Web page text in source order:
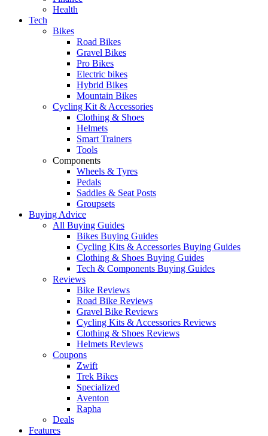
Health
Tech
Bikes
Road Bikes
Gravel Bikes
Pro Bikes
Electric bikes
Hybrid Bikes
Mountain Bikes
Cycling Kit & Accessories
Clothing & Shoes
Helmets
Smart Trainers
Tools
Components
Wheels & Tyres
Pedals
Saddles & Seat Posts
Groupsets
Buying Advice
All Buying Guides
Bikes Buying Guides
Cycling Kits & Accessories Buying Guides
Clothing & Shoes Buying Guides
Tech & Components Buying Guides
Reviews
Bike Reviews
Road Bike Reviews
Gravel Bike Reviews
Cycling Kits & Accessories Reviews
Clothing & Shoes Reviews
Helmets Reviews
Coupons
Zwift
Trek Bikes
Specialized
Aventon
Rapha
Deals
Features